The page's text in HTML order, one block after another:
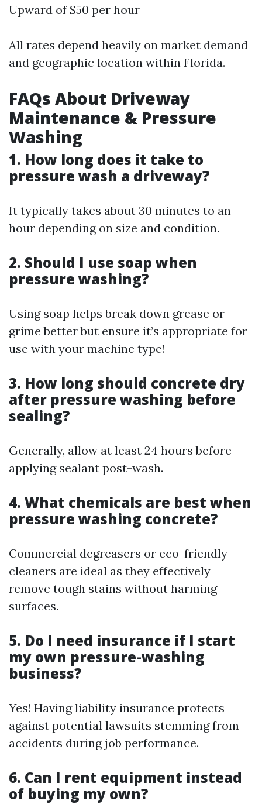
Upward of $50 per hour
All rates depend heavily on market demand
and geographic location within Florida.
FAQs About Driveway
Maintenance & Pressure
Washing
1. How long does it take to
pressure wash a driveway?
It typically takes about 30 minutes to an
hour depending on size and condition.
2. Should I use soap when
pressure washing?
Using soap helps break down grease or
grime better but ensure it’s appropriate for
use with your machine type!
3. How long should concrete dry
after pressure washing before
sealing?
Generally, allow at least 24 hours before
applying sealant post-wash.
4. What chemicals are best when
pressure washing concrete?
Commercial degreasers or eco-friendly
cleaners are ideal as they effectively
remove tough stains without harming
surfaces.
5. Do I need insurance if I start
my own pressure-washing
business?
Yes! Having liability insurance protects
against potential lawsuits stemming from
accidents during job performance.
6. Can I rent equipment instead
of buying my own?